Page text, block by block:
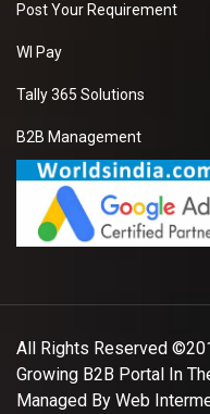
Post Your Requirement
WI Pay
Tally 365 Solutions
B2B Management
All Rights Reserved
Growing B2B Portal In
Managed By Web